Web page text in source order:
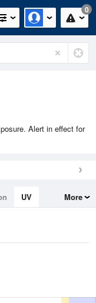
0
Alert in effect for
UV
More